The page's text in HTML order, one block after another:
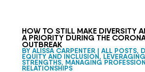
HOW TO STILL MAKE DIVERSITY
A PRIORITY DURING THE
OUTBREAK
BY ALISSA CARPENTER| ALL POSTS,
EQUITY AND INCLUSION,
STRENGTHS, MANAGING
RELATIONSHIPS